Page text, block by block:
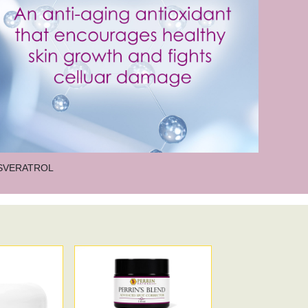
as an antioxidant and supports healthy
of linoleic acid, an essential fatty acid
phytochemicals, vitamins, and fatty
softens, and replenishes the skin, promoting
anti-inflammatory, and antimicrobial
content of polyphenols that encourage
aging process.
are two essential antioxidants found